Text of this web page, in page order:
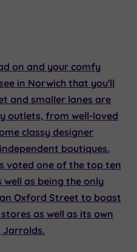
on and your comfy
in Norwich that you'll
and smaller lanes are
outlets, from well-loved
classy designer
boutiques.
voted one of the top ten
well as being the only
Oxford Street to boast
as well as its own
Jarrolds.